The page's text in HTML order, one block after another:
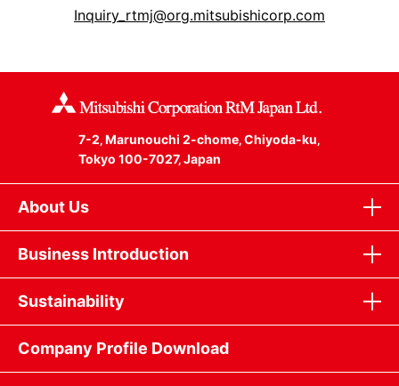
Inquiry_rtmj@org.mitsubishicorp.com
7-2‚ Marunouchi 2-chome‚ Chiyoda-ku‚
Tokyo 100-7027‚ Japan
About Us
Business Introduction
Sustainability
Company Profile Download